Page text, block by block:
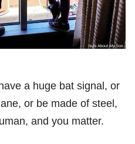
a huge bat signal, or
or be made of steel,
and you matter.